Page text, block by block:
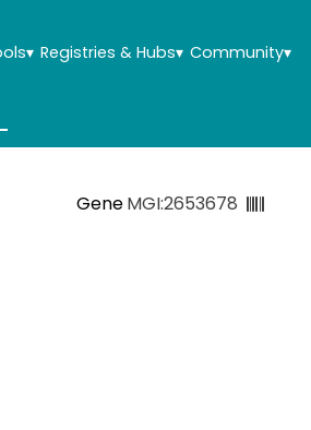
▾ Registries & Hubs▾ Community▾
GeneMGI:2653678